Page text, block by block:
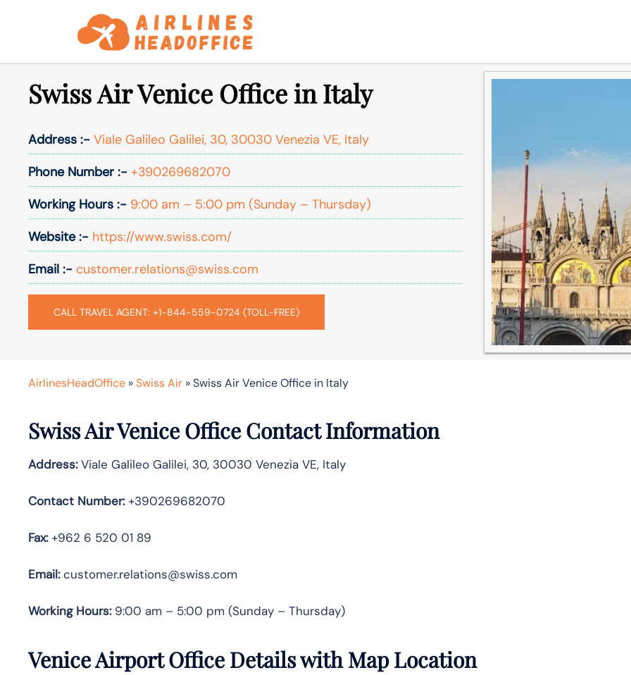
Swiss Air Venice Office in Italy
Address :- Viale Galileo Galilei, 30, 30030 Venezia VE, Italy
Phone Number :- +390269682070
Working Hours :- 9:00 am – 5:00 pm (Sunday – Thursday)
Website :- https://www.swiss.com/
Email :- customer.relations@swiss.com
CALL TRAVEL AGENT: +1-844-559-0724 (TOLL-FREE)
AirlinesHeadOffice »Swiss Air »Swiss Air Venice Office in Italy
Swiss Air VeniceOffice Contact Information
Address:Viale Galileo Galilei, 30, 30030 Venezia VE, Italy
Contact Number:+390269682070
Fax:+962 6 520 01 89
Email:customer.relations@swiss.com
Working Hours:9:00 am – 5:00 pm (Sunday – Thursday)
VeniceAirport Office Details with Map Location